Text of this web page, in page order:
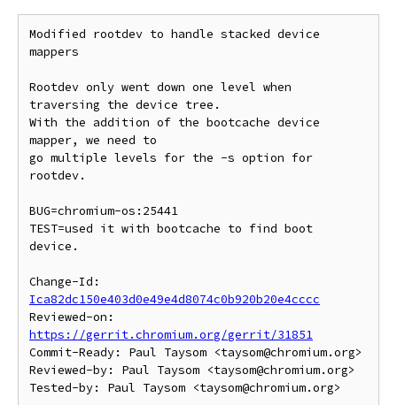
Modified rootdev to handle stacked device
mappers
Rootdev only went down one level when
traversing the device tree.
With the addition of the bootcache device
mapper, we need to
go multiple levels for the -s option for
rootdev.
BUG=chromium-os:25441
TEST=used it with bootcache to find boot
device.
Ica82dc150e403d0e49e4d8074c0b920b20e4cccc
https://gerrit.chromium.org/gerrit/31851
Commit-Ready: Paul Taysom <taysom@chromium.org>
Reviewed-by: Paul Taysom <taysom@chromium.org>